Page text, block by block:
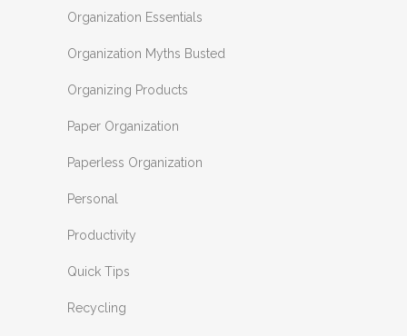
Organization Essentials
Organization Myths Busted
Organizing Products
Paper Organization
Paperless Organization
Personal
Productivity
Quick Tips
Recycling